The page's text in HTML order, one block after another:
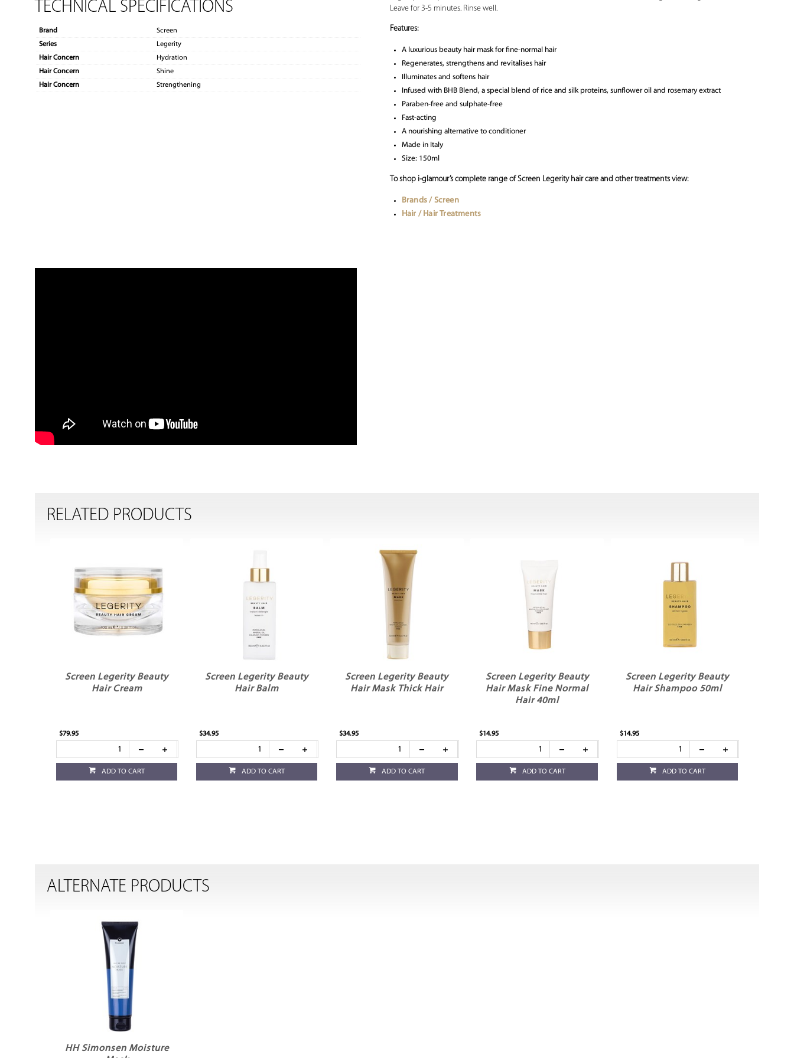
TECHNICAL SPECIFICATIONS
Brand
Screen
Series
Legerity
Hair Concern
Hydration
Hair Concern
Shine
Hair Concern
Strengthening
Leave for 3-5 minutes. Rinse well.
Features:
A luxurious beauty hair mask for fine-normal hair
Regenerates, strengthens and revitalises hair
Illuminates and softens hair
Infused with BHB Blend, a special blend of rice and silk proteins, sunflower oil and rosemary extract
Paraben-free and sulphate-free
Fast-acting
A nourishing alternative to conditioner
Made in Italy
Size: 150ml
To shop i-glamour’s complete range of Screen Legerity hair care and other treatments view:
Brands / Screen
Hair / Hair Treatments
RELATED PRODUCTS
Screen Legerity Beauty
Hair Cream
$79.95
ADD TO CART
Screen Legerity Beauty
Hair Balm
$34.95
ADD TO CART
Screen Legerity Beauty
Hair Mask Thick Hair
$34.95
ADD TO CART
Screen Legerity Beauty
Hair Mask Fine Normal
Hair 40ml
$14.95
ADD TO CART
Screen Legerity Beauty
Hair Shampoo 50ml
$14.95
ADD TO CART
ALTERNATE PRODUCTS
HH Simonsen Moisture